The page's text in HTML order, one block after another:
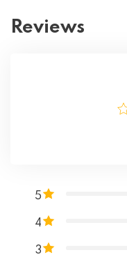
Reviews
5
4
3